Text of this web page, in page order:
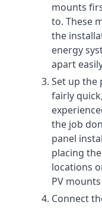
mounts
to. These
the
energy
apart
Set up the
fairly
the job
panel
placing
locations
PV
Connect